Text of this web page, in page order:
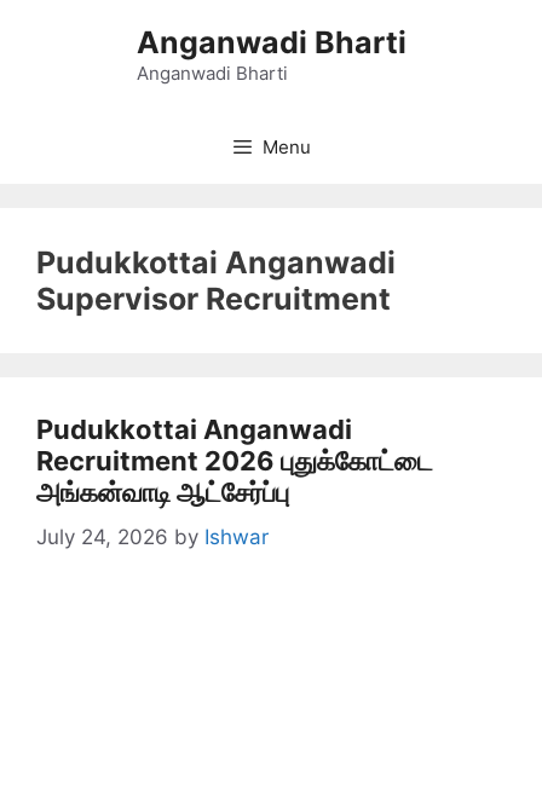
Anganwadi Bharti
Anganwadi Bharti
Menu
Pudukkottai Anganwadi
Supervisor Recruitment
Pudukkottai Anganwadi
Recruitment 2026 புதுக்கோட்டை
அங்கன்வாடி ஆட்சேர்ப்பு
July 24, 2026 by Ishwar